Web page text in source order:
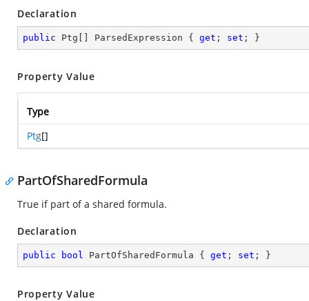
Declaration
public Ptg[] ParsedExpression { get ; set ; }
Property Value
Type
Ptg[]
PartOfSharedFormula
True if part of a shared formula.
Declaration
public bool PartOfSharedFormula { get ; set ; }
Property Value